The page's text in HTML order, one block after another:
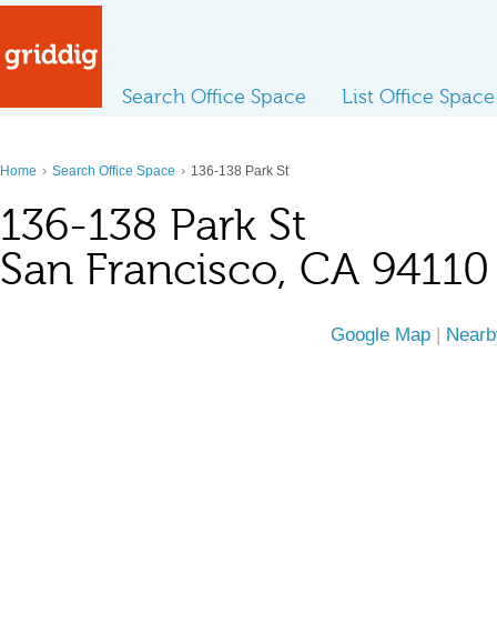
Search Office Space List Office Space
Home › Search Office Space › 136-138 Park St
136-138 Park St
San Francisco, CA 94110
Google Map |